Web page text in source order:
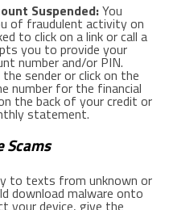
Suspended:You
of fraudulent activity on
to click on a link or call a
you to provide your
number and/or PIN.
sender or click on the
number for the financial
the back of your credit or
statement.
Scams
to texts from unknown or
download malware onto